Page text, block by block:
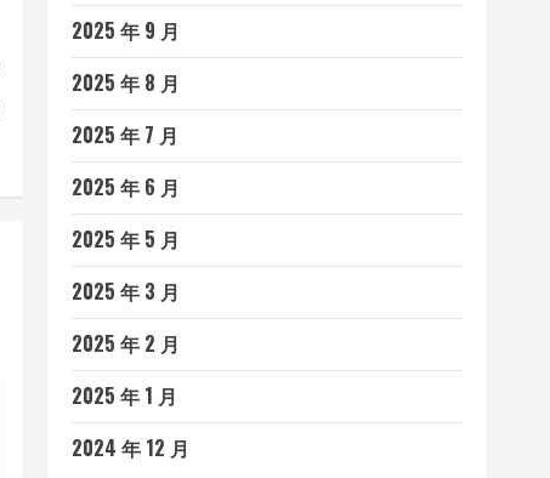
2025 年 9 月
2025 年 8 月
2025 年 7 月
2025 年 6 月
2025 年 5 月
2025 年 3 月
2025 年 2 月
2025 年 1 月
2024 年 12 月